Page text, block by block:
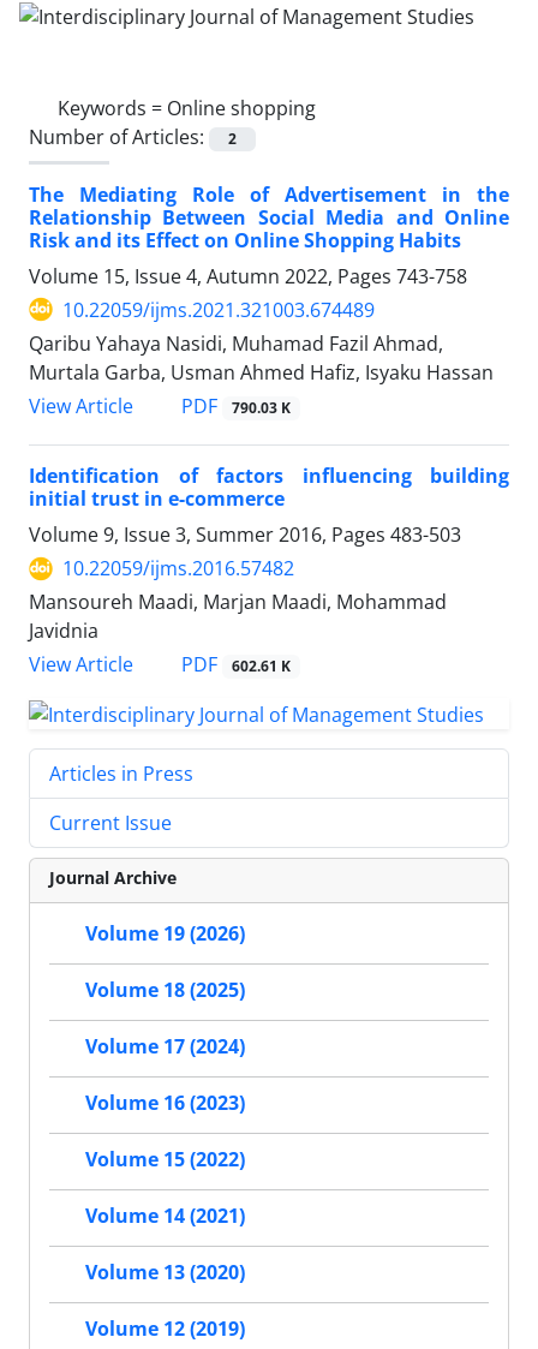
Keywords = Online shopping
Number of Articles:
2
The Mediating Role of Advertisement in the
Relationship Between Social Media and Online
Risk and its Effect on Online Shopping Habits
Volume 15, Issue 4, Autumn 2022, Pages 743-758
10.22059/ijms.2021.321003.674489
Qaribu Yahaya Nasidi, Muhamad Fazil Ahmad,
Murtala Garba, Usman Ahmed Hafiz, Isyaku Hassan
View Article
PDF 790.03 K
Identification of factors influencing building
initial trust in e-commerce
Volume 9, Issue 3, Summer 2016, Pages 483-503
10.22059/ijms.2016.57482
Mansoureh Maadi, Marjan Maadi, Mohammad
Javidnia
View Article
PDF 602.61 K
Articles in Press
Current Issue
Journal Archive
Volume 19 (2026)
Volume 18 (2025)
Volume 17 (2024)
Volume 16 (2023)
Volume 15 (2022)
Volume 14 (2021)
Volume 13 (2020)
Volume 12 (2019)